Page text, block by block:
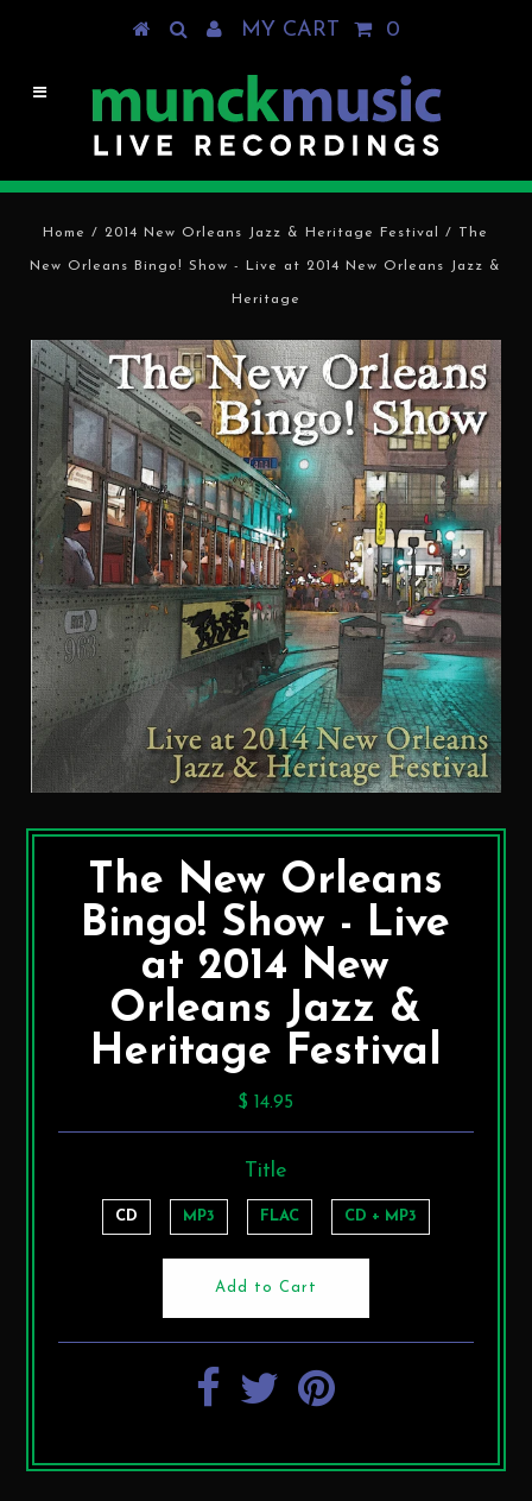
MY CART 0
Home / 2014 New Orleans Jazz & Heritage Festival / The
New Orleans Bingo! Show - Live at 2014 New Orleans Jazz &
Heritage
The New Orleans
Bingo! Show - Live
at 2014 New
Orleans Jazz &
Heritage Festival
$ 14.95
Title
CD MP3 FLAC CD + MP3